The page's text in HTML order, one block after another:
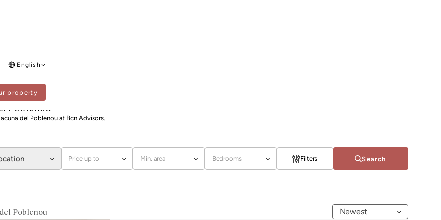
English
property
LA LLACUNA DEL POBLENOU
Poblenou
del Poblenou at Bcn Advisors.
Price up to Min. area Bedrooms Filters Search
Poblenou Newest